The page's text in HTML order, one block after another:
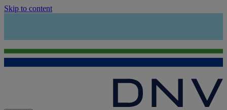
Skip to content